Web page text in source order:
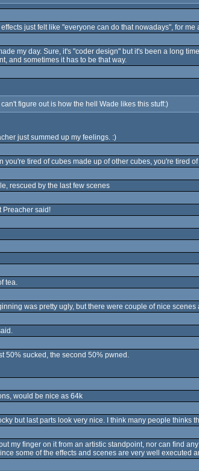
just felt like "everyone can do that nowadays", for
my day. Sure, it's "coder design" but it's been a long
and sometimes it has to be that way.
can't figure out is how the hell Wade likes this stuff:)
just summed up my feelings. :)
you're tired of cubes made up of other cubes, you're tired
rescued by the last few scenes
Preacher said!
tea.
was pretty ugly, but there were couple of nice scenes
50% sucked, the second 50% pwned.
would be nice as 64k
but last parts look very nice. I think many people thinks
put my finger on it from an artistic standpoint, nor can find
some of the effects and scenes are very well executed